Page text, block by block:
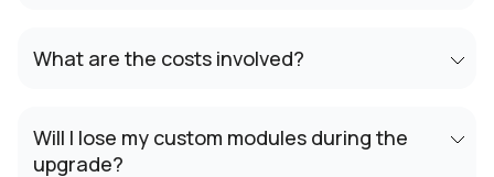
What are the costs involved?
Will I lose my custom modules during the
upgrade?